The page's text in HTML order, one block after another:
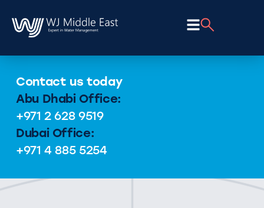
Contact us today
Abu Dhabi Office:
+971 2 628 9519
Dubai Office:
+971 4 885 5254